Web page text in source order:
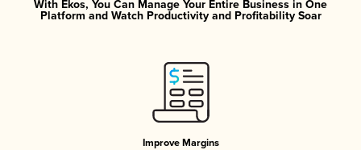
With Ekos, You Can Manage Your Entire Business in One
Platform and Watch Productivity and Profitability Soar
Improve Margins